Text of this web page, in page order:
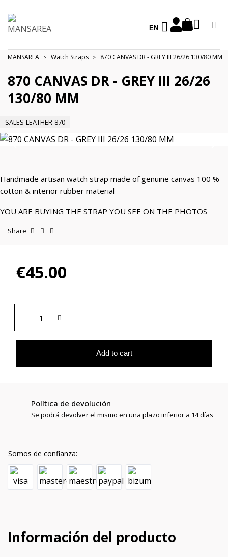
EN
MANSAREA Watch Straps 870 CANVAS DR - GREY III 26/26 130/80 MM
870 CANVAS DR - GREY III 26/26
130/80 MM
SALES-LEATHER-870
Handmade artisan watch strap made of genuine canvas 100 %
cotton & interior rubber material
YOU ARE BUYING THE STRAP YOU SEE ON THE PHOTOS
Share
€45.00
Add to cart
Política de devolución
Se podrá devolver el mismo en una plazo inferior a 14 días
Somos de confianza:
Información del producto